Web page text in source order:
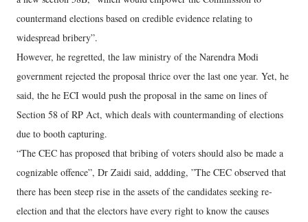
countermand elections based on credible evidence relating to
widespread bribery”.
However, he regretted, the law ministry of the Narendra Modi
government rejected the proposal thrice over the last one year. Yet, he
said, the he ECI would push the proposal in the same on lines of
Section 58 of RP Act, which deals with countermanding of elections
due to booth capturing.
“The CEC has proposed that bribing of voters should also be made a
cognizable offence”, Dr Zaidi said, addding, ”The CEC observed that
there has been steep rise in the assets of the candidates seeking re-
election and that the electors have every right to know the causes